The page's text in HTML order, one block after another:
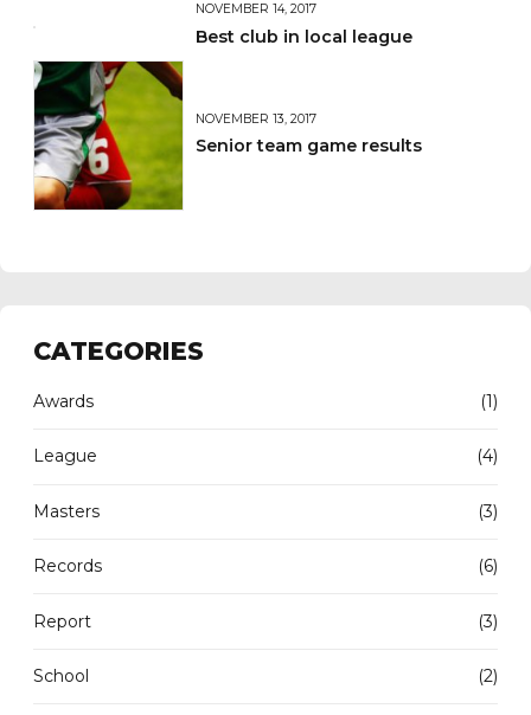
NOVEMBER 14, 2017
Best club in local league
NOVEMBER 13, 2017
Senior team game results
CATEGORIES
Awards (1)
League (4)
Masters (3)
Records (6)
Report (3)
School (2)